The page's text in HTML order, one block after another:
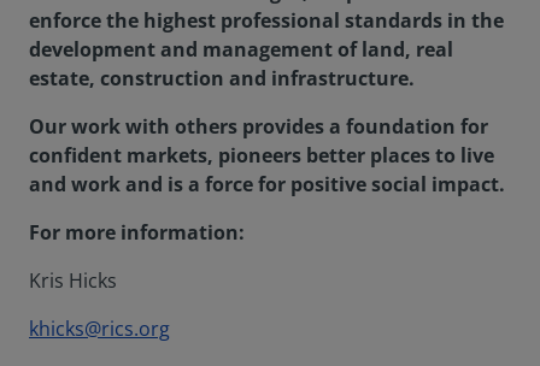
enforce the highest professional standards in the
development and management of land, real
estate, construction and infrastructure.
Our work with others provides a foundation for
confident markets, pioneers better places to live
and work and is a force for positive social impact.
For more information:
Kris Hicks
khicks@rics.org